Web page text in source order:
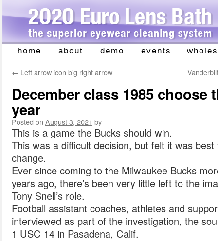
Skip
home about demo events
← Left arrow icon big right arrow
December class 1985 choose
year
Posted on August 3, 2021 by
This is a game the Bucks should win.
This was a difficult decision, but felt it was
change.
Ever since coming to the Milwaukee Bucks
years ago, there’s been very little left to the
Tony Snell’s role.
Football assistant coaches, athletes and
interviewed as part of the investigation, the
1 USC 14 in Pasadena, Calif.